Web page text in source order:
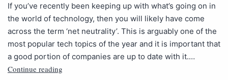
If you’ve recently been keeping up with what’s going on in
the world of technology, then you will likely have come
across the term ‘net neutrality’. This is arguably one of the
most popular tech topics of the year and it is important that
a good portion of companies are up to date with it.…
Continue reading